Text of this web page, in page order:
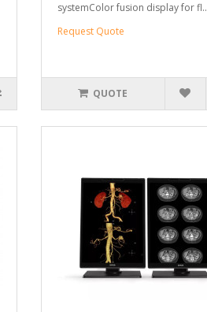
systemColor fusion display for fl..
Request Quote
QUOTE